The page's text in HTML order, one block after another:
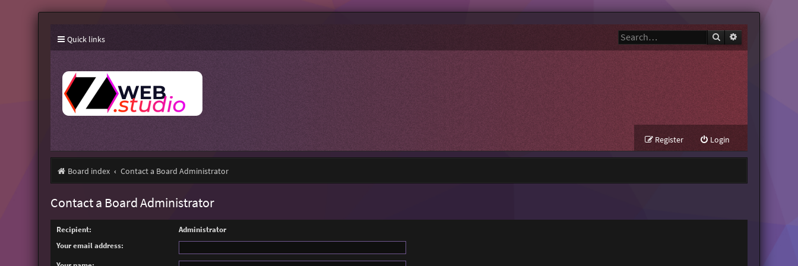
Quick links Search
Login
Register
Board index Contact a Board Administrator
Contact a Board Administrator
Recipient:
Administrator
Your email address: